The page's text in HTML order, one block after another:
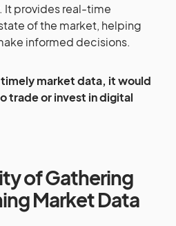
It provides real-time
of the market, helping
informed decisions.
market data, it would
trade or invest in digital
of Gathering
Market Data